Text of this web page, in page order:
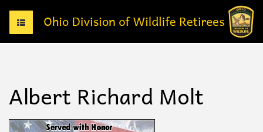
T
o
g
n
a
i
Albert Richard Molt